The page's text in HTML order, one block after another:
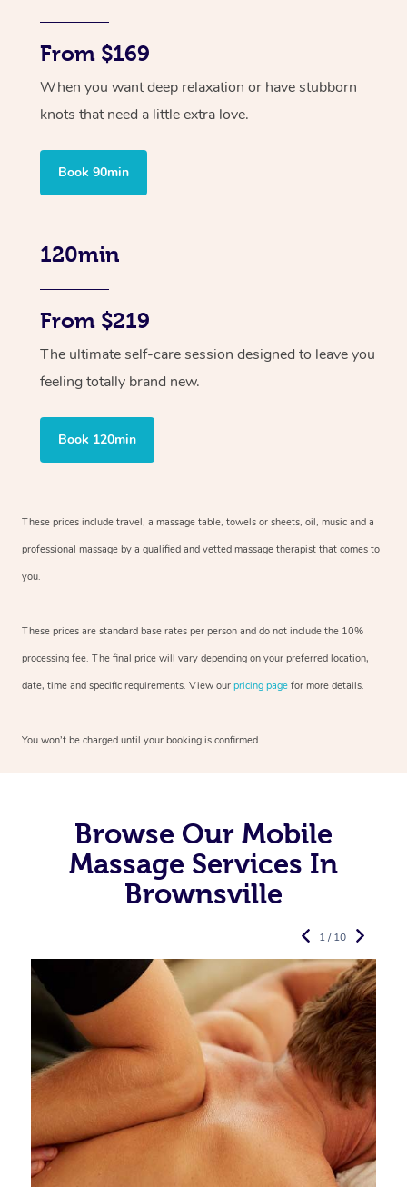
From $169
When you want deep relaxation or have stubborn
knots that need a little extra love.
Book 90min
120min
From $219
The ultimate self-care session designed to leave you
feeling totally brand new.
Book 120min
These prices include travel, a massage table, towels or sheets, oil, music and a
professional massage by a qualified and vetted massage therapist that comes to
you.
These prices are standard base rates per person and do not include the 10%
processing fee. The final price will vary depending on your preferred location,
date, time and specific requirements. View our pricing page for more details.
You won’t be charged until your booking is confirmed.
Browse Our Mobile
Massage Services In
Brownsville
1 / 10